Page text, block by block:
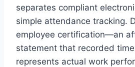
separates compliant
simple attendance tracking.
employee certification—an
statement that recorded
represents actual work